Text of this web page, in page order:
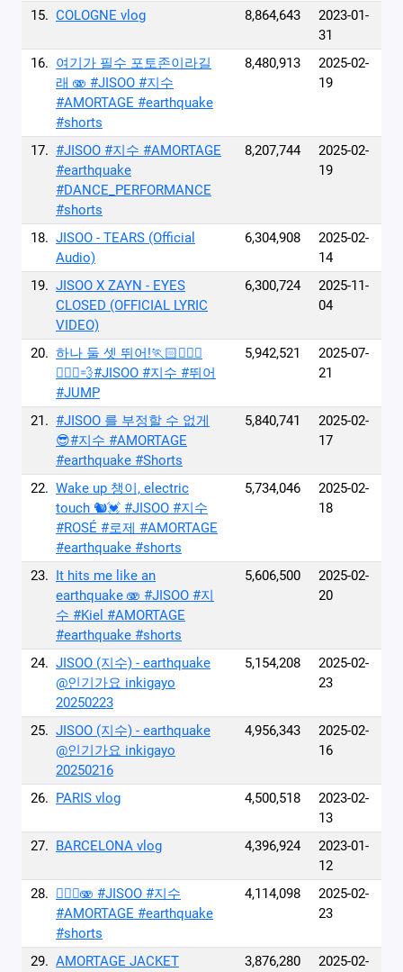
15. COLOGNE vlog 8,864,643
2023-01-
31
16. 여기가 필수 포토존이라길
래 🫨 #JISOO #지수
#AMORTAGE #earthquake
#shorts
8,480,913
2025-02-
19
17. #JISOO #지수 #AMORTAGE
#earthquake
#DANCE_PERFORMANCE
#shorts
8,207,744
2025-02-
19
18. JISOO - TEARS (Official
Audio)
6,304,908
2025-02-
14
19. JISOO X ZAYN - EYES
CLOSED (OFFICIAL LYRIC
VIDEO)
6,300,724
2025-11-
04
20. 하나 둘 셋 뛰어!🏃🏻🏃🏻‍♀️
🏃🏻‍♂️💨#JISOO #지수 #뛰어
#JUMP
5,942,521
2025-07-
21
21. #JISOO 를 부정할 수 없게
😎#지수 #AMORTAGE
#earthquake #Shorts
5,840,741
2025-02-
17
22. Wake up 챙이, electric
touch 🐿️💓 #JISOO #지수
#ROSÉ #로제 #AMORTAGE
#earthquake #shorts
5,734,046
2025-02-
18
23. It hits me like an
earthquake 🫨 #JISOO #지
수 #Kiel #AMORTAGE
#earthquake #shorts
5,606,500
2025-02-
20
24. JISOO (지수) - earthquake
@인기가요 inkigayo
20250223
5,154,208
2025-02-
23
25. JISOO (지수) - earthquake
@인기가요 inkigayo
20250216
4,956,343
2025-02-
16
26. PARIS vlog 4,500,518
2023-02-
13
27. BARCELONA vlog 4,396,924
2023-01-
12
28. 😵‍💫🌀🫨 #JISOO #지수
#AMORTAGE #earthquake
#shorts
4,114,098
2025-02-
23
29. AMORTAGE JACKET 3,876,280 2025-02-